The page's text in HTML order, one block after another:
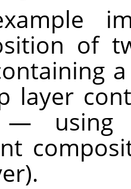
of
layer
—